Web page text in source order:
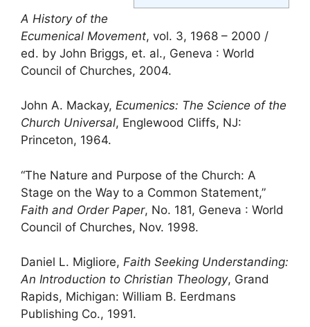
A History of the
Ecumenical Movement, vol. 3, 1968 – 2000 /
ed. by John Briggs, et. al., Geneva : World
Council of Churches, 2004.
John A. Mackay, Ecumenics: The Science of the
Church Universal, Englewood Cliffs, NJ:
Princeton, 1964.
“The Nature and Purpose of the Church: A
Stage on the Way to a Common Statement,”
Faith and Order Paper, No. 181, Geneva : World
Council of Churches, Nov. 1998.
Daniel L. Migliore, Faith Seeking Understanding:
An Introduction to Christian Theology, Grand
Rapids, Michigan: William B. Eerdmans
Publishing Co., 1991.